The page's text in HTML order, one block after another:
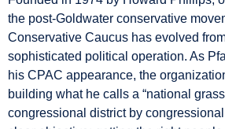
the post-Goldwater conservative
Conservative Caucus has evolved
sophisticated political operation. As
his CPAC appearance, the
building what he calls a “national
congressional district by